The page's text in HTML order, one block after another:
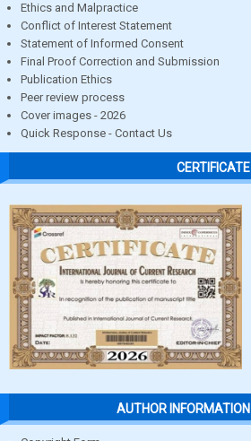
Ethics and Malpractice
Conflict of Interest Statement
Statement of Informed Consent
Final Proof Correction and Submission
Publication Ethics
Peer review process
Cover images - 2026
Quick Response - Contact Us
CERTIFICATE
AUTHOR INFORMATION